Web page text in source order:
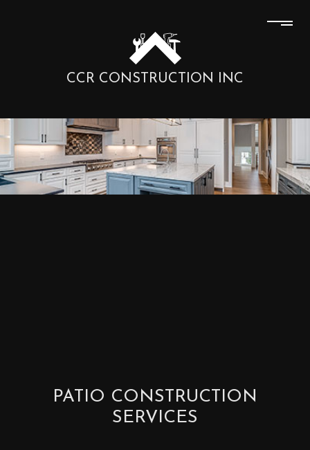
CCR CONSTRUCTION INC
PATIO CONSTRUCTION
SERVICES